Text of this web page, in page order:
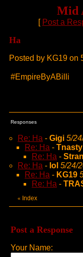
Mid
[ Post a
Ha
Posted by KG19 on
#EmpireByABilli
Responses
Re: Ha - Gigi 5/
Re: Ha - Tnasty
Re: Ha -
Re: Ha - lol 5/24/
Re: Ha - KG19
Re: Ha -
« Index
Post a Response
Your Name: